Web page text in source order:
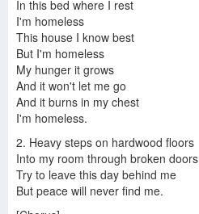
In this bed where I rest
I'm homeless
This house I know best
But I'm homeless
My hunger it grows
And it won't let me go
And it burns in my chest
I'm homeless.
2. Heavy steps on hardwood floors
Into my room through broken doors
Try to leave this day behind me
But peace will never find me.